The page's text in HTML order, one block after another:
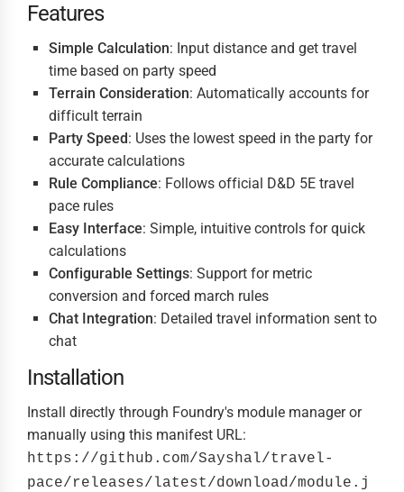
Features
Simple Calculation: Input distance and get travel
time based on party speed
Terrain Consideration: Automatically accounts for
difficult terrain
Party Speed: Uses the lowest speed in the party for
accurate calculations
Rule Compliance: Follows official D&D 5E travel
pace rules
Easy Interface: Simple, intuitive controls for quick
calculations
Configurable Settings: Support for metric
conversion and forced march rules
Chat Integration: Detailed travel information sent to
chat
Installation
Install directly through Foundry's module manager or
manually using this manifest URL:
https://github.com/Sayshal/travel-
pace/releases/latest/download/module.j